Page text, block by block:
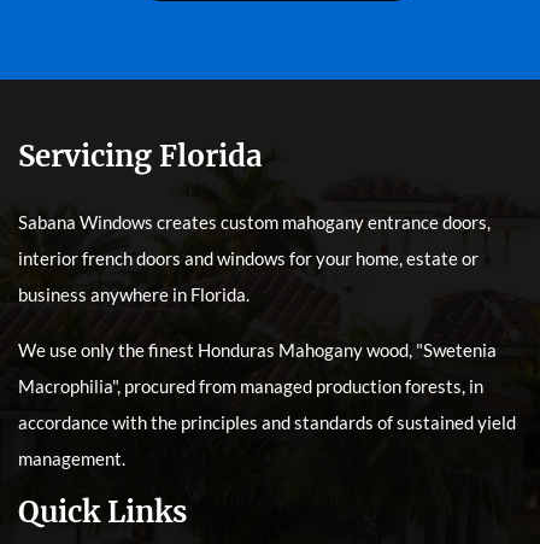
Servicing Florida
Sabana Windows creates custom mahogany entrance doors,
interior french doors and windows for your home, estate or
business anywhere in Florida.
We use only the finest Honduras Mahogany wood, "Swetenia
Macrophilia", procured from managed production forests, in
accordance with the principles and standards of sustained yield
management.
Quick Links